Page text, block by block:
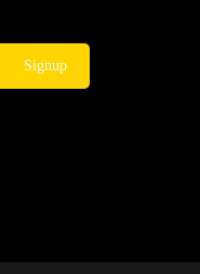
Signup